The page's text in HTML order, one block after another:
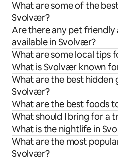
What are some of the
Svolvær?
Are there any pet
available in Svolvær?
What are some local tips
What is Svolvær known
What are the best hidden
Svolvær?
What are the best foods
What should I bring for a
What is the nightlife in
What are the most
Svolvær?